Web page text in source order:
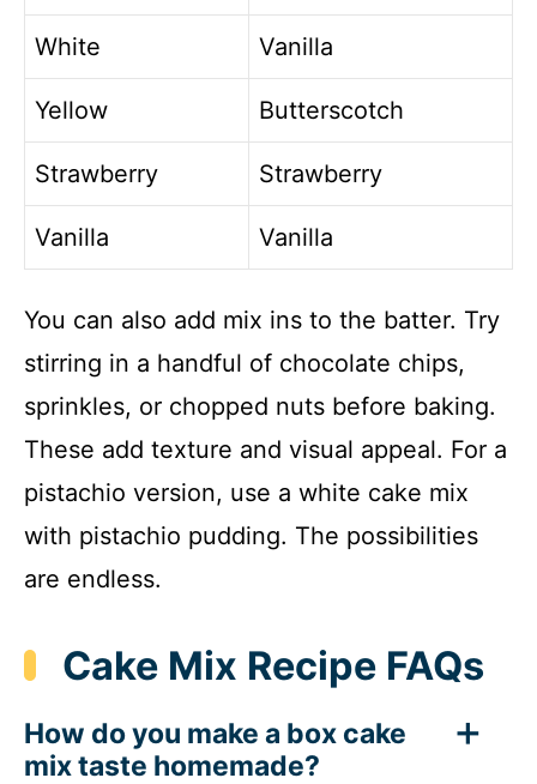
White Vanilla
Yellow Butterscotch
Strawberry Strawberry
Vanilla Vanilla
You can also add mix ins to the batter. Try
stirring in a handful of chocolate chips,
sprinkles, or chopped nuts before baking.
These add texture and visual appeal. For a
pistachio version, use a white cake mix
with pistachio pudding. The possibilities
are endless.
Cake Mix Recipe FAQs
How do you make a box cake
mix taste homemade?